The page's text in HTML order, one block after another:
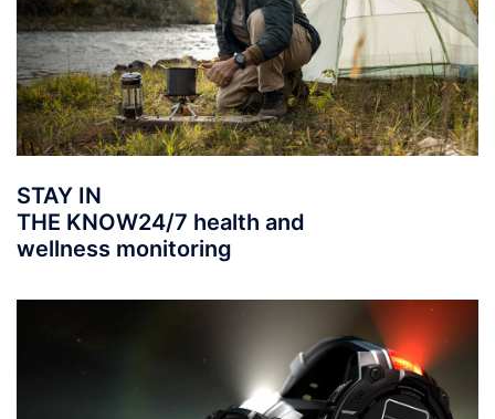
STAY IN
THE KNOW24/7 health and
wellness monitoring